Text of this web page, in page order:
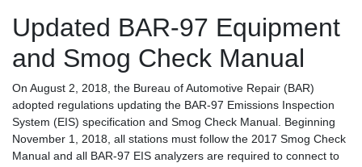
Updated BAR-97 Equipment
and Smog Check Manual
On August 2, 2018, the Bureau of Automotive Repair (BAR)
adopted regulations updating the BAR-97 Emissions Inspection
System (EIS) specification and Smog Check Manual. Beginning
November 1, 2018, all stations must follow the 2017 Smog Check
Manual and all BAR-97 EIS analyzers are required to connect to